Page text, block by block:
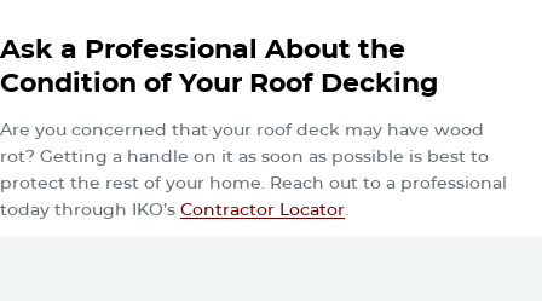
Ask a Professional About the
Condition of Your Roof Decking
Are you concerned that your roof deck may have wood
rot? Getting a handle on it as soon as possible is best to
protect the rest of your home. Reach out to a professional
today through IKO’s Contractor Locator.